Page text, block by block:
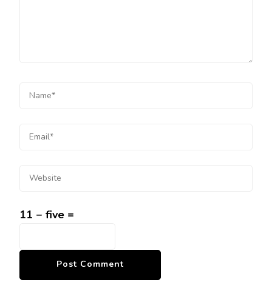
11 − five =